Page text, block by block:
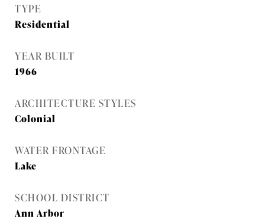
TYPE
Residential
YEAR BUILT
1966
ARCHITECTURE STYLES
Colonial
WATER FRONTAGE
Lake
SCHOOL DISTRICT
Ann Arbor